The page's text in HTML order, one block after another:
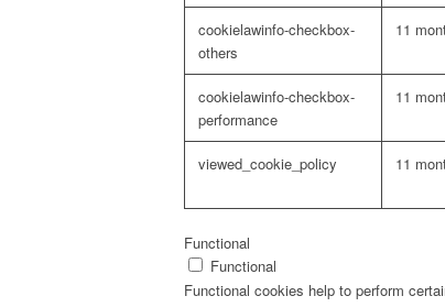
cookielawinfo-checkbox-
others
11
cookielawinfo-checkbox-
performance
11
viewed_cookie_policy 11
Functional
Functional
Functional cookies help to perform